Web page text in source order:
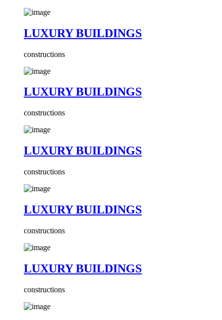
LUXURY BUILDINGS
constructions
LUXURY BUILDINGS
constructions
LUXURY BUILDINGS
constructions
LUXURY BUILDINGS
constructions
LUXURY BUILDINGS
constructions